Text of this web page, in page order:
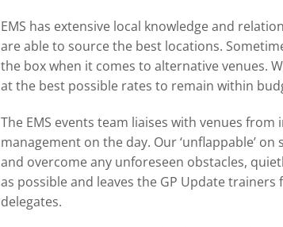
EMS has extensive local knowledge and
are able to source the best locations.
the box when it comes to alternative venues.
at the best possible rates to remain within
The EMS events team liaises with venues
management on the day. Our ‘unflappable’
and overcome any unforeseen obstacles,
as possible and leaves the GP Update
delegates.